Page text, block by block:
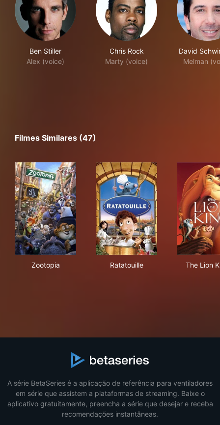
Ben Stiller
Alex (voice)
Chris Rock
Marty (voice)
David
Melman
Filmes Similares (47)
Zootopia Ratatouille The Lion
A série BetaSeries é a aplicação de referência para ventiladores
em série que assistem a plataformas de streaming. Baixe o
aplicativo gratuitamente, preencha a série que desejar e receba
recomendações instantâneas.